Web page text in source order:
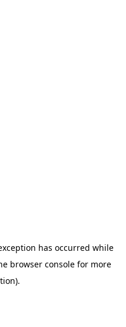
has occurred while
browser console for more